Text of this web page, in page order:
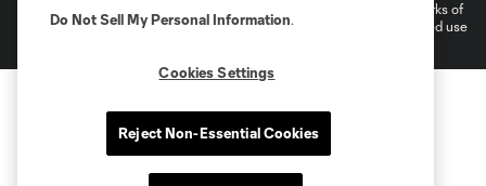
and logos of MLS teams are registered and/or common law trademarks of
MLS or are used with the permission of their owners. Any unauthorized use
Do Not Sell My Personal Information.
Cookies Settings
Reject Non-Essential Cookies